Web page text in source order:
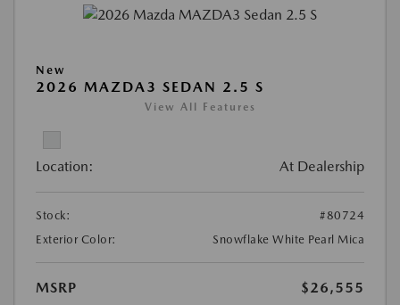
New
2026 MAZDA3 SEDAN 2.5 S
View All Features
Location: At Dealership
Stock:
#80724
Exterior Color:
Snowflake White Pearl Mica
MSRP
$26,555